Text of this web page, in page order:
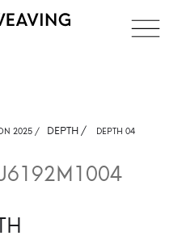
2025 / DEPTH / DEPTH 04